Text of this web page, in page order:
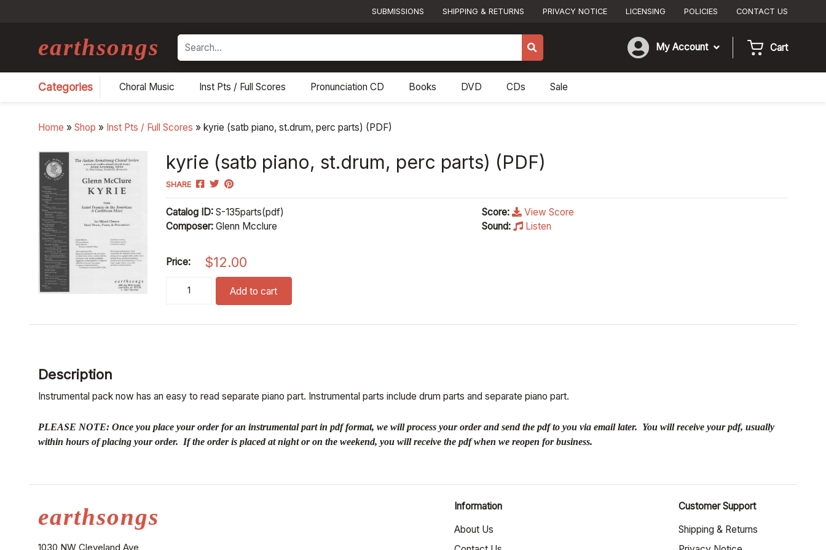
SUBMISSIONS SHIPPING & RETURNS PRIVACY NOTICE LICENSING POLICIES CONTACT US
earthsongs Search My Account Cart
Categories Choral Music Inst Pts / Full Scores Pronunciation CD Books DVD CDs Sale
Home » Shop » Inst Pts / Full Scores » kyrie (satb piano, st.drum, perc parts) (PDF)
kyrie (satb piano, st.drum, perc parts) (PDF)
SHARE
Catalog ID: S-135parts(pdf)
Composer: Glenn Mcclure
Score:
View Score
Sound:
Listen
Price: $12.00
Add to cart
Description
Instrumental pack now has an easy to read separate piano part. Instrumental parts include drum parts and separate piano part.
PLEASE NOTE: Once you place your order for an instrumental part in pdf format, we will process your order and send the pdf to you via email later. You will receive your pdf, usually
within hours of placing your order. If the order is placed at night or on the weekend, you will receive the pdf when we reopen for business.
earthsongs
1030 NW Cleveland Ave
Information
About Us
Customer Support
Shipping & Returns